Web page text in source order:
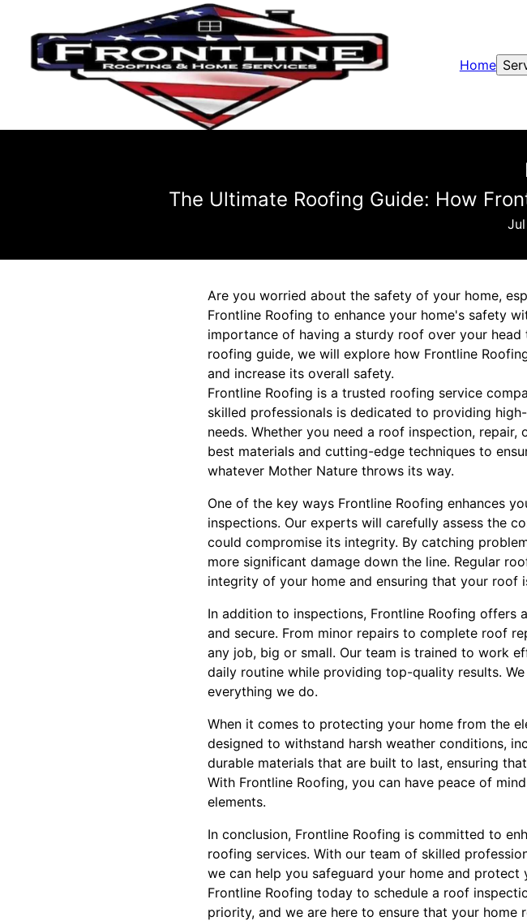
Home
The Ultimate Roofing Guide: How
Are you worried about the safety of your home,
Frontline Roofing to enhance your home's safety
importance of having a sturdy roof over your
roofing guide, we will explore how Frontline
and increase its overall safety.
Frontline Roofing is a trusted roofing service
skilled professionals is dedicated to providing
needs. Whether you need a roof inspection,
best materials and cutting-edge techniques to
whatever Mother Nature throws its way.
One of the key ways Frontline Roofing enhances
inspections. Our experts will carefully assess the
could compromise its integrity. By catching
more significant damage down the line. Regular
integrity of your home and ensuring that your roof
In addition to inspections, Frontline Roofing
and secure. From minor repairs to complete roof
any job, big or small. Our team is trained to work
daily routine while providing top-quality results.
everything we do.
When it comes to protecting your home from the
designed to withstand harsh weather conditions,
durable materials that are built to last, ensuring
With Frontline Roofing, you can have peace of
elements.
In conclusion, Frontline Roofing is committed to
roofing services. With our team of skilled
we can help you safeguard your home and
Frontline Roofing today to schedule a roof
priority, and we are here to ensure that your